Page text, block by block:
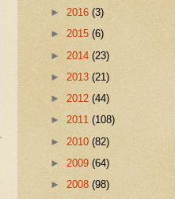
► 2016 (3)
► 2015 (6)
► 2014 (23)
► 2013 (21)
► 2012 (44)
► 2011 (108)
► 2010 (82)
► 2009 (64)
► 2008 (98)